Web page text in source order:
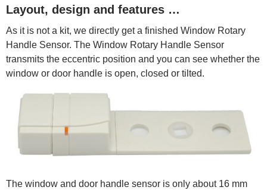
Layout, design and features …
As it is not a kit, we directly get a finished Window Rotary
Handle Sensor. The Window Rotary Handle Sensor
transmits the eccentric position and you can see whether the
window or door handle is open, closed or tilted.
The window and door handle sensor is only about 16 mm